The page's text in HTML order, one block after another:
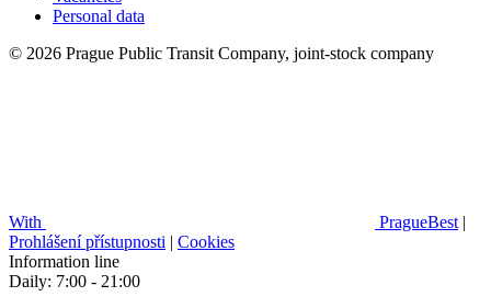
Personal data
© 2026 Prague Public Transit Company, joint-stock company
With PragueBest |
Prohlášení přístupnosti | Cookies
Information line
Daily: 7:00 - 21:00